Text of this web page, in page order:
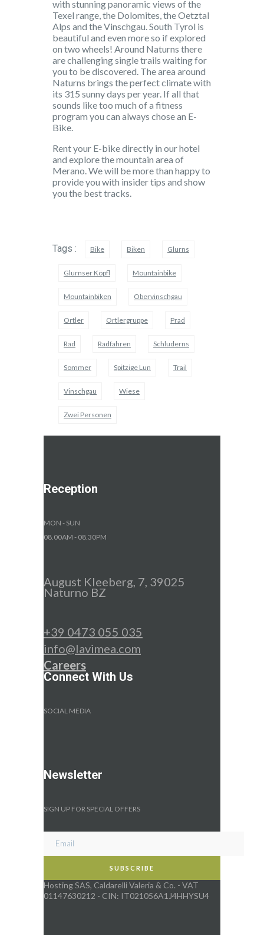
with stunning panoramic views of the
Texel range, the Dolomites, the Oetztal
Alps and the Vinschgau. South Tyrol is
beautiful and even more so if explored
on two wheels! Around Naturns there
are challenging single trails waiting for
you to be discovered. The area around
Naturns brings the perfect climate with
its 315 sunny days per year. If all that
sounds like too much of a fitness
program you can always chose an E-
Bike.
Rent your E-bike directly in our hotel
and explore the mountain area of
Merano. We will be more than happy to
provide you with insider tips and show
you the best tracks.
Tags : Bike Biken Glurns
Glurnser Köpfl Mountainbike
Mountainbiken Obervinschgau
Ortler Ortlergruppe Prad
Rad Radfahren Schluderns
Sommer Spitzige Lun Trail
Vinschgau Wiese
Zwei Personen
Reception
MON - SUN
08.00AM - 08.30PM
August Kleeberg, 7, 39025
Naturno BZ
+39 0473 055 035
info@lavimea.com
Careers
Connect With Us
SOCIAL MEDIA
Newsletter
SIGN UP FOR SPECIAL OFFERS
Hosting SAS, Caldarelli Valeria & Co. - VAT
01147630212 - CIN: IT021056A1J4HHYSU4